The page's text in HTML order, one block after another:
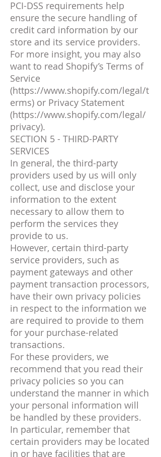
PCI-DSS requirements help
ensure the secure handling of
credit card information by our
store and its service providers.
For more insight, you may also
want to read Shopify’s Terms of
Service
(https://www.shopify.com/legal/t
erms) or Privacy Statement
(https://www.shopify.com/legal/
privacy).
SECTION 5 - THIRD-PARTY
SERVICES
In general, the third-party
providers used by us will only
collect, use and disclose your
information to the extent
necessary to allow them to
perform the services they
provide to us.
However, certain third-party
service providers, such as
payment gateways and other
payment transaction processors,
have their own privacy policies
in respect to the information we
are required to provide to them
for your purchase-related
transactions.
For these providers, we
recommend that you read their
privacy policies so you can
understand the manner in which
your personal information will
be handled by these providers.
In particular, remember that
certain providers may be located
in or have facilities that are